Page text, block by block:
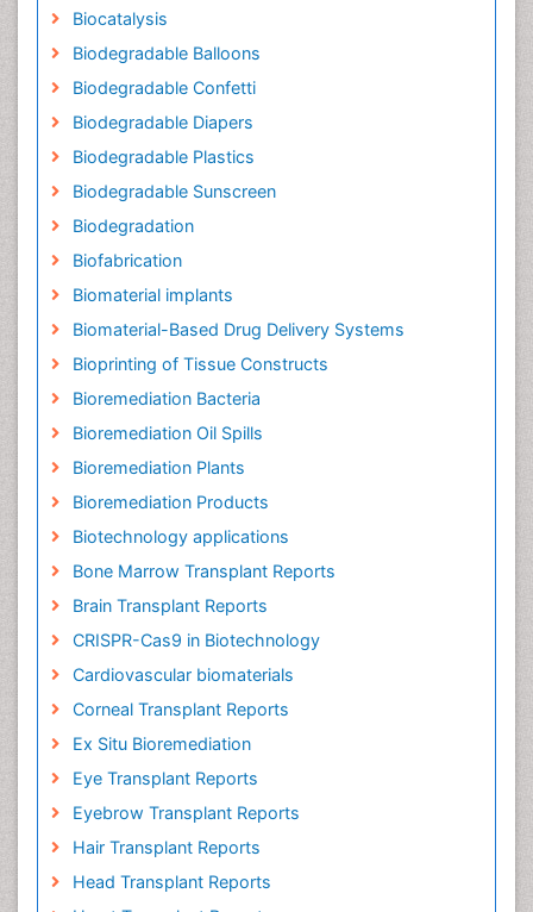
Biocatalysis
Biodegradable Balloons
Biodegradable Confetti
Biodegradable Diapers
Biodegradable Plastics
Biodegradable Sunscreen
Biodegradation
Biofabrication
Biomaterial implants
Biomaterial-Based Drug Delivery Systems
Bioprinting of Tissue Constructs
Bioremediation Bacteria
Bioremediation Oil Spills
Bioremediation Plants
Bioremediation Products
Biotechnology applications
Bone Marrow Transplant Reports
Brain Transplant Reports
CRISPR-Cas9 in Biotechnology
Cardiovascular biomaterials
Corneal Transplant Reports
Ex Situ Bioremediation
Eye Transplant Reports
Eyebrow Transplant Reports
Hair Transplant Reports
Head Transplant Reports